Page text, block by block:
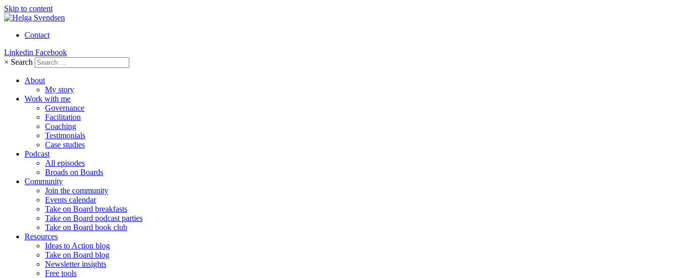
Skip to content
Contact
Linkedin Facebook
× Search
About
My story
Work with me
Governance
Facilitation
Coaching
Testimonials
Case studies
Podcast
All episodes
Broads on Boards
Community
Join the community
Events calendar
Take on Board breakfasts
Take on Board podcast parties
Take on Board book club
Resources
Ideas to Action blog
Take on Board blog
Newsletter insights
Free tools